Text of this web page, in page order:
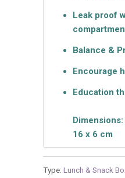
Leak proof
Balance &
Encourage
Education
16 x 6 cm
Type: Lunch & Snack